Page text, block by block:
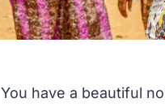
You have a beautiful